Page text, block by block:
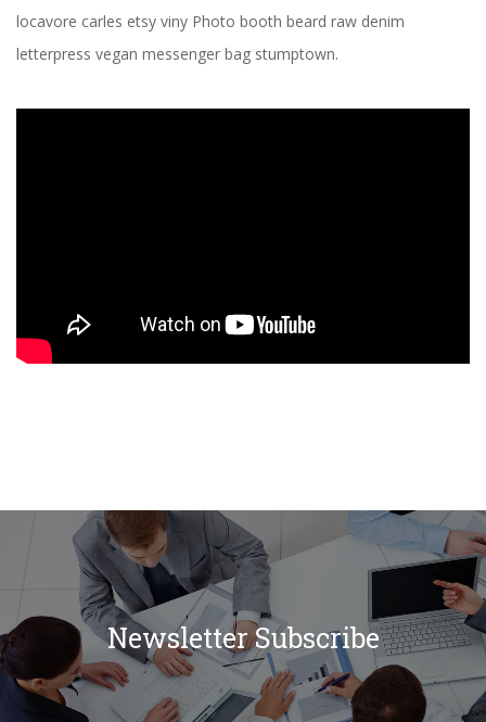
locavore carles etsy viny Photo booth beard raw denim
letterpress vegan messenger bag stumptown.
Newsletter Subscribe